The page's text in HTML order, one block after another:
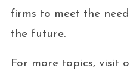
firms to meet the
the future.
For more topics, visit